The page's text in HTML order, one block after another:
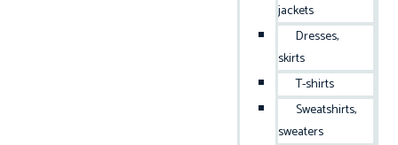
jackets
Dresses,
skirts
T-shirts
Sweatshirts,
sweaters